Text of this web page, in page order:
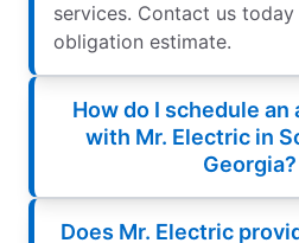
services. Contact us
obligation estimate.
How do I schedule
with Mr. Electric in
Georgia?
Does Mr. Electric